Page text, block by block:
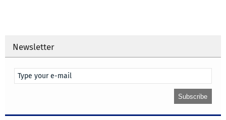
Newsletter